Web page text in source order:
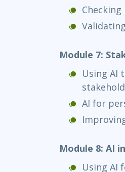
Module 7:
Using AI
AI for
Module 8: AI
Using AI